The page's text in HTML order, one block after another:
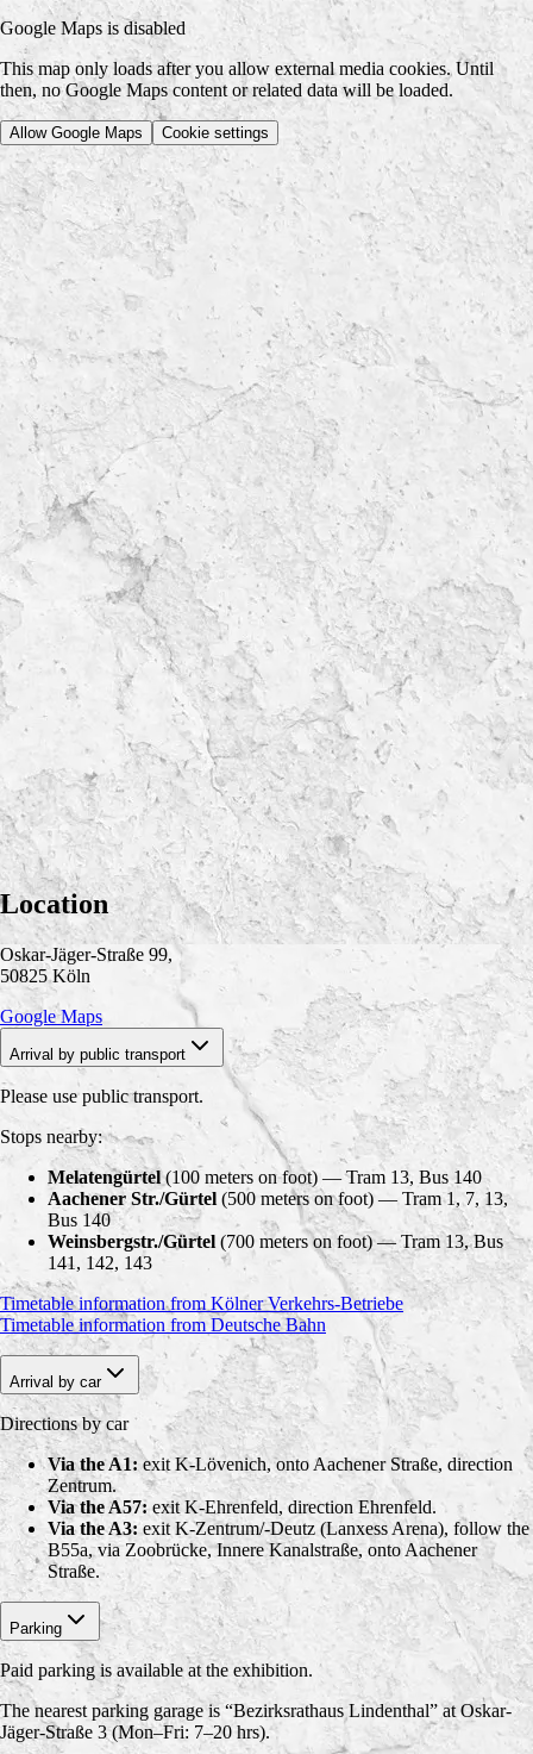
Google Maps is disabled
This map only loads after you allow external media cookies. Until
then, no Google Maps content or related data will be loaded.
Allow Google Maps Cookie settings
Location
Oskar-Jäger-Straße 99,
50825 Köln
Google Maps
Arrival by public transport
Please use public transport.
Stops nearby:
Melatengürtel(100 meters on foot) — Tram 13, Bus 140
Aachener Str./Gürtel (500 meters on foot) — Tram 1, 7, 13,
Bus 140
Weinsbergstr./Gürtel (700 meters on foot) — Tram 13, Bus
141, 142, 143
Timetable information from Kölner Verkehrs-Betriebe
Timetable information from Deutsche Bahn
Arrival by car
Directions by car
Via the A1: exit K-Lövenich, onto Aachener Straße, direction
Zentrum.
Via the A57:exit K-Ehrenfeld, direction Ehrenfeld.
Via the A3:exit K-Zentrum/-Deutz (Lanxess Arena), follow the
B55a, via Zoobrücke, Innere Kanalstraße, onto Aachener
Straße.
Parking
Paid parking is available at the exhibition.
The nearest parking garage is “Bezirksrathaus Lindenthal” at Oskar-
Jäger-Straße 3 (Mon–Fri: 7–20 hrs).